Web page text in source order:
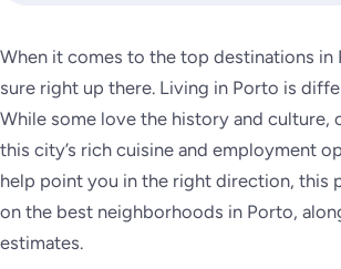
When it comes to the top destinations in
sure right up there. Living in Porto is
While some love the history and culture,
this city’s rich cuisine and employment
help point you in the right direction, this
on the best neighborhoods in Porto,
estimates.